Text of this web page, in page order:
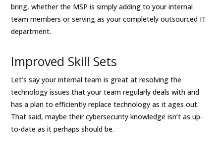
bring, whether the MSP is simply adding to your internal
team members or serving as your completely outsourced IT
department.
Improved Skill Sets
Let’s say your internal team is great at resolving the
technology issues that your team regularly deals with and
has a plan to efficiently replace technology as it ages out.
That said, maybe their cybersecurity knowledge isn’t as up-
to-date as it perhaps should be.